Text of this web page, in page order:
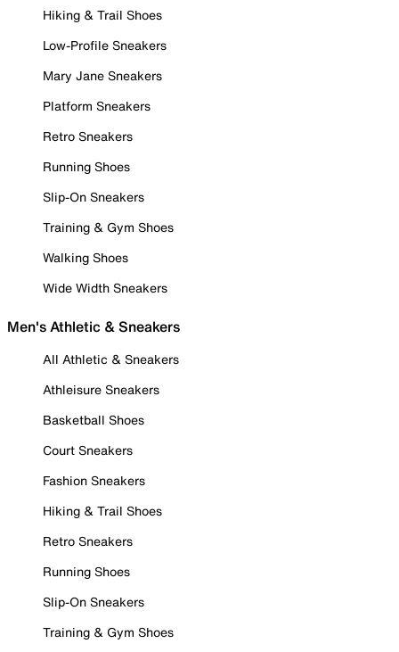
Hiking & Trail Shoes
Low-Profile Sneakers
Mary Jane Sneakers
Platform Sneakers
Retro Sneakers
Running Shoes
Slip-On Sneakers
Training & Gym Shoes
Walking Shoes
Wide Width Sneakers
Men's Athletic & Sneakers
All Athletic & Sneakers
Athleisure Sneakers
Basketball Shoes
Court Sneakers
Fashion Sneakers
Hiking & Trail Shoes
Retro Sneakers
Running Shoes
Slip-On Sneakers
Training & Gym Shoes